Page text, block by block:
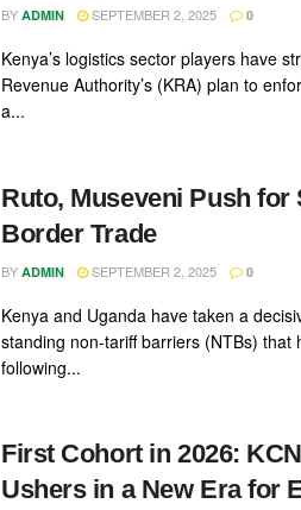
BY ADMIN SEPTEMBER 2, 2025 0
Kenya’s logistics sector players have
Revenue Authority’s (KRA) plan to
a...
Ruto, Museveni Push for
Border Trade
BY ADMIN SEPTEMBER 2, 2025 0
Kenya and Uganda have taken a
standing non-tariff barriers (NTBs)
following...
First Cohort in 2026:
Ushers in a New Era for